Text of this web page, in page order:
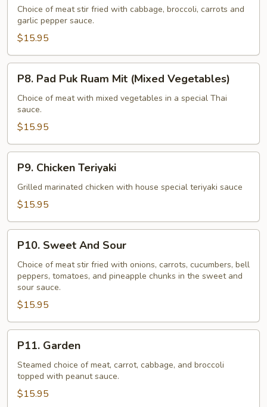
Katiam
(Garlic
Pepper)
Choice of meat stir fried with cabbage, broccoli, carrots and
garlic pepper sauce.
$15.95
Pad
Puk
Ruam
Mit
(Mixed
Vegetables)
P8. Pad Puk Ruam Mit (Mixed Vegetables)
Choice of meat with mixed vegetables in a special Thai
sauce.
$15.95
Chicken
Teriyaki
P9. Chicken Teriyaki
Grilled marinated chicken with house special teriyaki sauce
$15.95
Sweet
And
Sour
P10. Sweet And Sour
Choice of meat stir fried with onions, carrots, cucumbers, bell
peppers, tomatoes, and pineapple chunks in the sweet and
sour sauce.
$15.95
Garden
P11. Garden
Steamed choice of meat, carrot, cabbage, and broccoli
topped with peanut sauce.
$15.95